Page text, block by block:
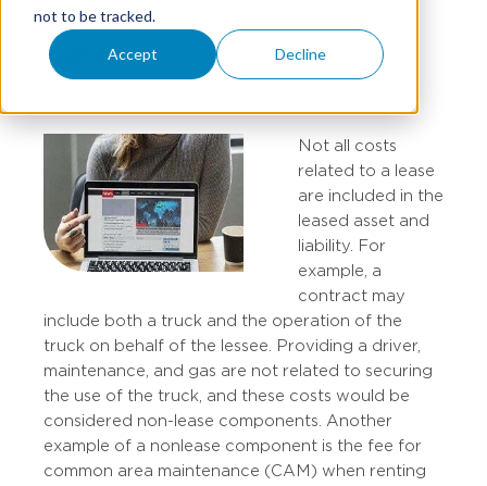
not to be tracked.
Accept Decline
MARY STUCKE
Not all costs
related to a lease
are included in the
leased asset and
liability. For
example, a
contract may
include both a truck and the operation of the
truck on behalf of the lessee. Providing a driver,
maintenance, and gas are not related to securing
the use of the truck, and these costs would be
considered non-lease components. Another
example of a nonlease component is the fee for
common area maintenance (CAM) when renting